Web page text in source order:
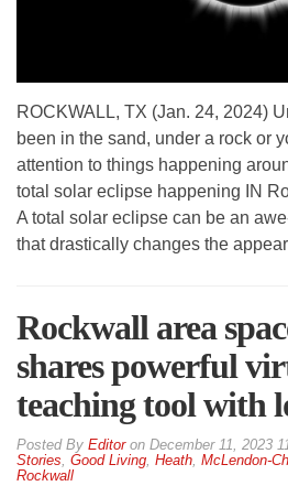
ROCKWALL, TX (Jan. 24, 2024)
been in the sand, under a rock or
attention to things happening
total solar eclipse happening IN
A total solar eclipse can be an
that drastically changes the
Rockwall area
shares powerful
teaching tool with
By Editoron December 11, 2023
Stories, Good Living, Heath, McLendon-
Rockwall